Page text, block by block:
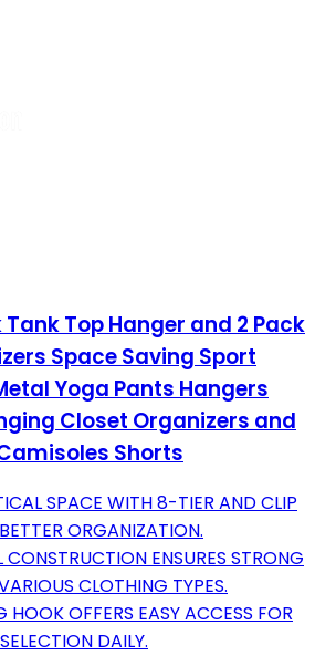
Top Hanger and 2 Pack
Space Saving Sport
Yoga Pants Hangers
Closet Organizers and
Shorts
SPACE WITH 8-TIER AND CLIP
ORGANIZATION.
CONSTRUCTION ENSURES STRONG
CLOTHING TYPES.
OFFERS EASY ACCESS FOR
DAILY.